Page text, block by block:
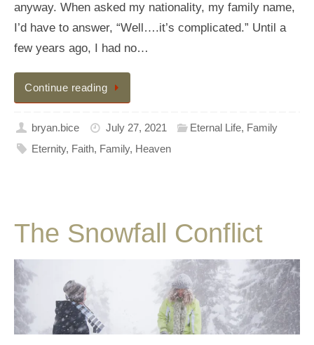
anyway. When asked my nationality, my family name,
I’d have to answer, “Well….it’s complicated.” Until a
few years ago, I had no…
Continue reading
bryan.bice July 27, 2021 Eternal Life, Family
Eternity, Faith, Family, Heaven
The Snowfall Conflict